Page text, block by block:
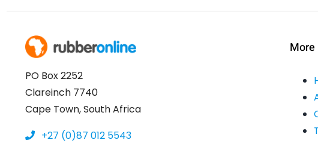
PO Box 2252
Clareinch 7740
Cape Town, South Africa
+27 (0)87 012 5543